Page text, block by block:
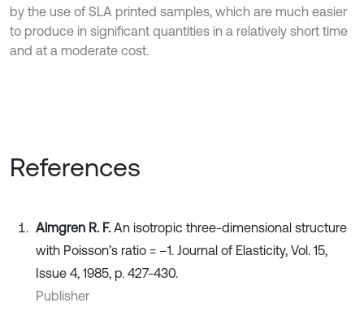
by the use of SLA printed samples, which are much easier
to produce in significant quantities in a relatively short time
and at a moderate cost.
References
Almgren R. F. An isotropic three-dimensional structure
with Poisson’s ratio = –1. Journal of Elasticity, Vol. 15,
Issue 4, 1985, p. 427-430.
Publisher